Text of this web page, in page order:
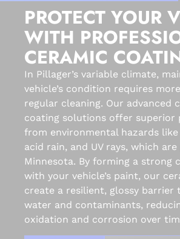
PROTECT YOUR
WITH
CERAMIC
In Pillager’s variable climate,
vehicle’s condition requires
regular cleaning. Our advanced
coating solutions offer superior
from environmental hazards
acid rain, and UV rays, which
Minnesota. By forming a strong
with your vehicle’s paint, our
create a resilient, glossy barrier
water and contaminants,
oxidation and corrosion over